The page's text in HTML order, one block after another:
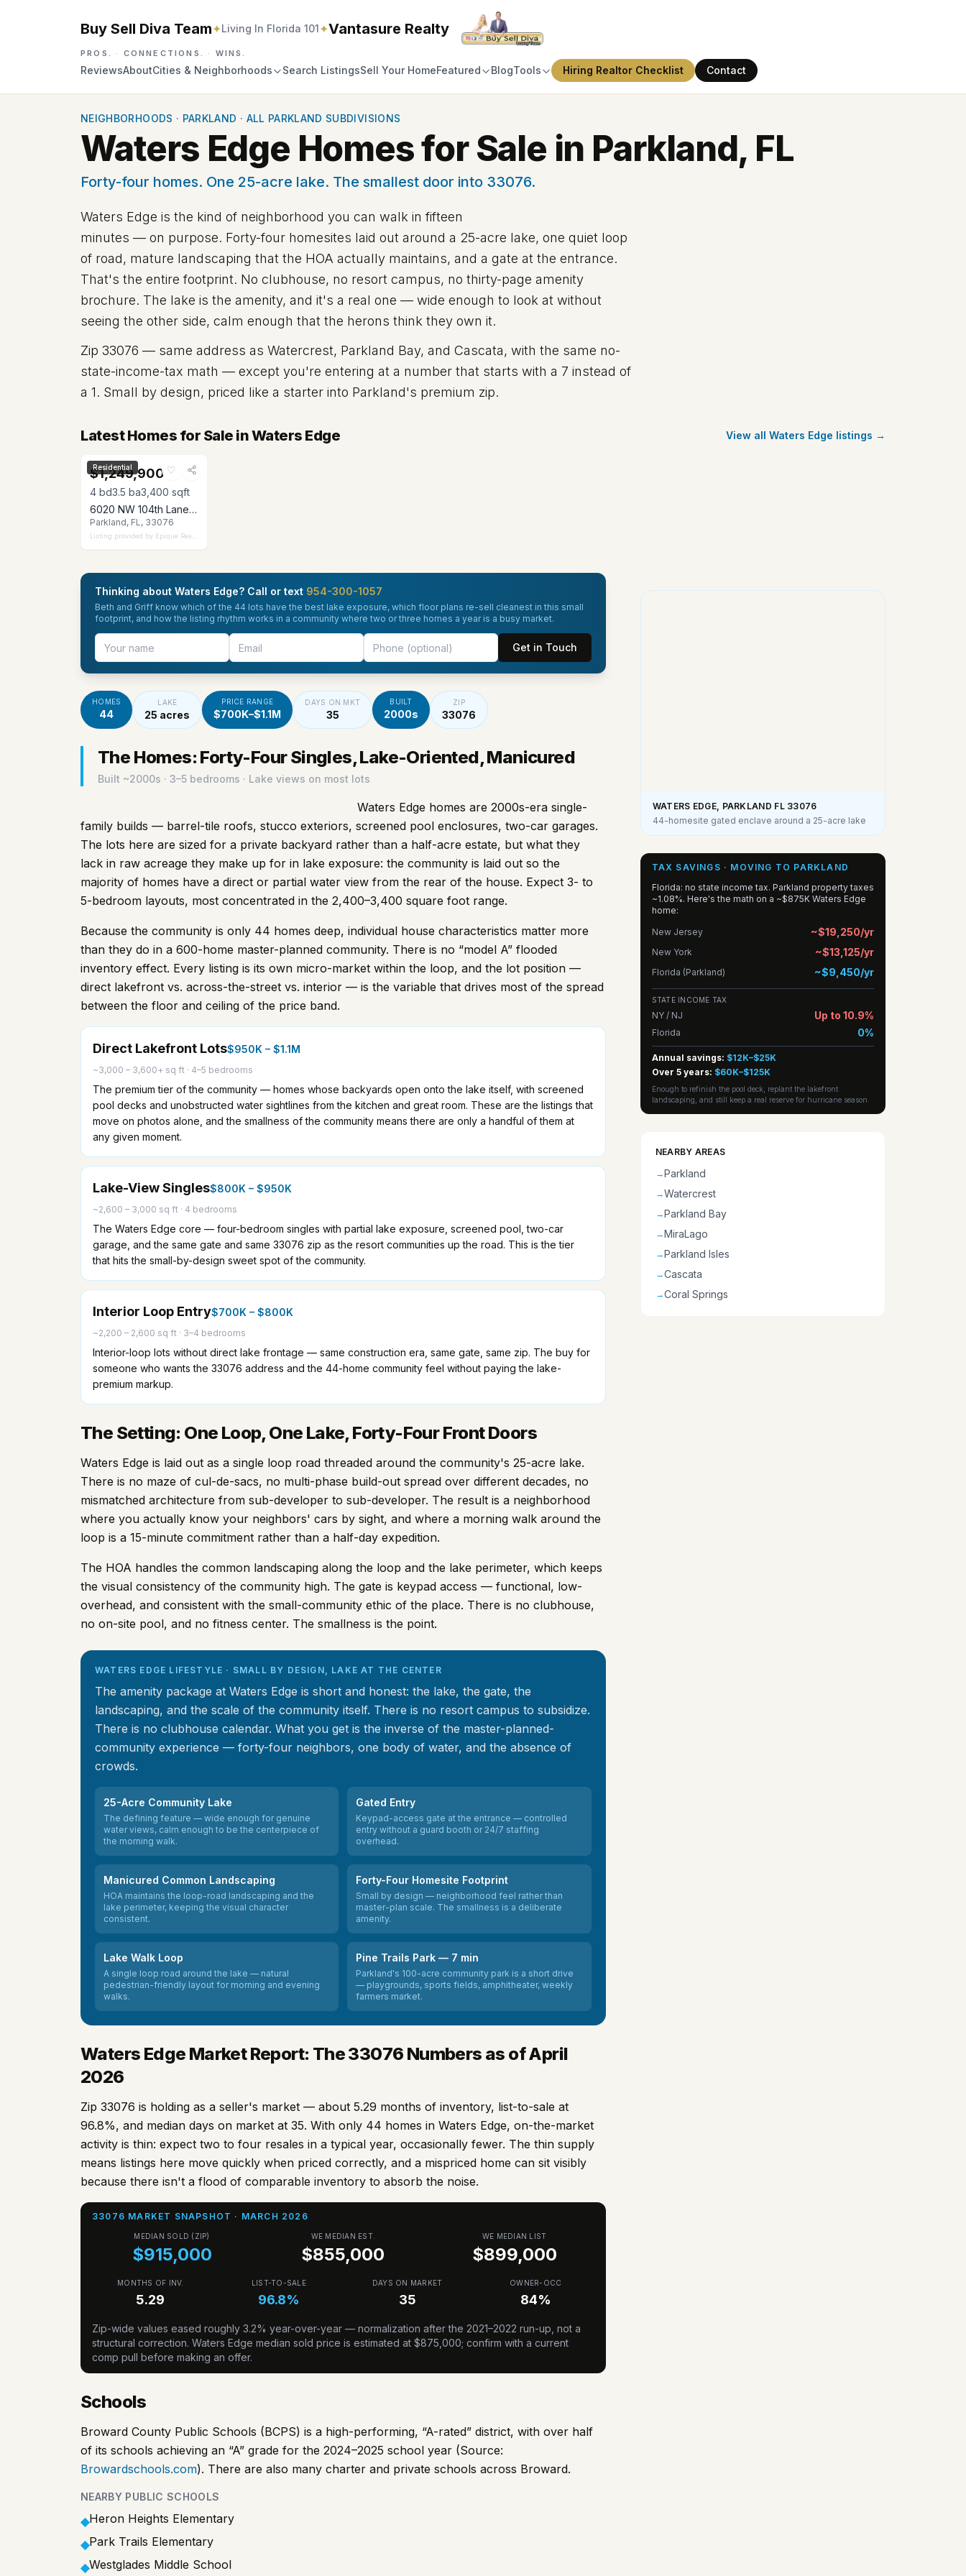
Buy Sell Diva Team✦Living In Florida 101✦Vantasure Realty
PROS.· CONNECTIONS.· WINS.
ReviewsAboutCities & Neighborhoods Search ListingsSell Your HomeFeatured BlogTools Hiring Realtor Checklist Contact
NEIGHBORHOODS · PARKLAND · ALL PARKLAND SUBDIVISIONS
Waters Edge Homes for Sale in Parkland, FL
Forty-four homes. One 25-acre lake. The smallest door into 33076.
Waters Edge is the kind of neighborhood you can walk in fifteen
minutes — on purpose. Forty-four homesites laid out around a 25-acre lake, one quiet loop
of road, mature landscaping that the HOA actually maintains, and a gate at the entrance.
That's the entire footprint. No clubhouse, no resort campus, no thirty-page amenity
brochure. The lake is the amenity, and it's a real one — wide enough to look at without
seeing the other side, calm enough that the herons think they own it.
Zip 33076 — same address as Watercrest, Parkland Bay, and Cascata, with the same no-
state-income-tax math — except you're entering at a number that starts with a 7 instead of
a 1. Small by design, priced like a starter into Parkland's premium zip.
Latest Homes for Sale in Waters Edge View all Waters Edge listings →
♡
Residential
$1,249,900
4 bd3.5 ba3,400 sqft
6020 NW 104th Lane, Parkland, FL 33076
Parkland, FL, 33076
Listing provided by Epique Realty Inc.
Thinking about Waters Edge? Call or text 954-300-1057
Beth and Griff know which of the 44 lots have the best lake exposure, which floor plans re-sell cleanest in this small
footprint, and how the listing rhythm works in a community where two or three homes a year is a busy market.
Get in Touch
HOMES
44
LAKE
25 acres
PRICE RANGE
$700K–$1.1M
DAYS ON MKT
35
BUILT
2000s
ZIP
33076
The Homes: Forty-Four Singles, Lake-Oriented, Manicured
Built ~2000s · 3–5 bedrooms · Lake views on most lots
Waters Edge homes are 2000s-era single-
family builds — barrel-tile roofs, stucco exteriors, screened pool enclosures, two-car garages.
The lots here are sized for a private backyard rather than a half-acre estate, but what they
lack in raw acreage they make up for in lake exposure: the community is laid out so the
majority of homes have a direct or partial water view from the rear of the house. Expect 3- to
5-bedroom layouts, most concentrated in the 2,400–3,400 square foot range.
Because the community is only 44 homes deep, individual house characteristics matter more
than they do in a 600-home master-planned community. There is no “model A” flooded
inventory effect. Every listing is its own micro-market within the loop, and the lot position —
direct lakefront vs. across-the-street vs. interior — is the variable that drives most of the spread
between the floor and ceiling of the price band.
Direct Lakefront Lots$950K – $1.1M
~3,000 – 3,600+ sq ft · 4–5 bedrooms
The premium tier of the community — homes whose backyards open onto the lake itself, with screened
pool decks and unobstructed water sightlines from the kitchen and great room. These are the listings that
move on photos alone, and the smallness of the community means there are only a handful of them at
any given moment.
Lake-View Singles$800K – $950K
~2,600 – 3,000 sq ft · 4 bedrooms
The Waters Edge core — four-bedroom singles with partial lake exposure, screened pool, two-car
garage, and the same gate and same 33076 zip as the resort communities up the road. This is the tier
that hits the small-by-design sweet spot of the community.
Interior Loop Entry$700K – $800K
~2,200 – 2,600 sq ft · 3–4 bedrooms
Interior-loop lots without direct lake frontage — same construction era, same gate, same zip. The buy for
someone who wants the 33076 address and the 44-home community feel without paying the lake-
premium markup.
The Setting: One Loop, One Lake, Forty-Four Front Doors
Waters Edge is laid out as a single loop road threaded around the community's 25-acre lake.
There is no maze of cul-de-sacs, no multi-phase build-out spread over different decades, no
mismatched architecture from sub-developer to sub-developer. The result is a neighborhood
where you actually know your neighbors' cars by sight, and where a morning walk around the
loop is a 15-minute commitment rather than a half-day expedition.
The HOA handles the common landscaping along the loop and the lake perimeter, which keeps
the visual consistency of the community high. The gate is keypad access — functional, low-
overhead, and consistent with the small-community ethic of the place. There is no clubhouse,
no on-site pool, and no fitness center. The smallness is the point.
WATERS EDGE LIFESTYLE · SMALL BY DESIGN, LAKE AT THE CENTER
The amenity package at Waters Edge is short and honest: the lake, the gate, the
landscaping, and the scale of the community itself. There is no resort campus to subsidize.
There is no clubhouse calendar. What you get is the inverse of the master-planned-
community experience — forty-four neighbors, one body of water, and the absence of
crowds.
25-Acre Community Lake
The defining feature — wide enough for genuine
water views, calm enough to be the centerpiece of
the morning walk.
Gated Entry
Keypad-access gate at the entrance — controlled
entry without a guard booth or 24/7 staffing
overhead.
Manicured Common Landscaping
HOA maintains the loop-road landscaping and the
lake perimeter, keeping the visual character
consistent.
Forty-Four Homesite Footprint
Small by design — neighborhood feel rather than
master-plan scale. The smallness is a deliberate
amenity.
Lake Walk Loop
A single loop road around the lake — natural
pedestrian-friendly layout for morning and evening
walks.
Pine Trails Park — 7 min
Parkland's 100-acre community park is a short drive
— playgrounds, sports fields, amphitheater, weekly
farmers market.
Waters Edge Market Report: The33076 Numbers as of April
2026
Zip 33076 is holding as a seller's market — about 5.29 months of inventory, list-to-sale at
96.8%, and median days on market at 35. With only 44 homes in Waters Edge, on-the-market
activity is thin: expect two to four resales in a typical year, occasionally fewer. The thin supply
means listings here move quickly when priced correctly, and a mispriced home can sit visibly
because there isn't a flood of comparable inventory to absorb the noise.
33076 MARKET SNAPSHOT · MARCH 2026
MEDIAN SOLD (ZIP)
$915,000
WE MEDIAN EST.
$855,000
WE MEDIAN LIST
$899,000
MONTHS OF INV.
5.29
LIST-TO-SALE
96.8%
DAYS ON MARKET
35
OWNER-OCC
84%
Zip-wide values eased roughly 3.2% year-over-year — normalization after the 2021–2022 run-up, not a
structural correction. Waters Edge median sold price is estimated at $875,000; confirm with a current
comp pull before making an offer.
Schools
Broward County Public Schools (BCPS) is a high-performing, “A-rated” district, with over half
of its schools achieving an “A” grade for the 2024–2025 school year (Source:
Browardschools.com). There are also many charter and private schools across Broward.
NEARBY PUBLIC SCHOOLS
◆Heron Heights Elementary
◆Park Trails Elementary
◆Westglades Middle School
WATERS EDGE, PARKLAND FL 33076
44-homesite gated enclave around a 25-acre lake
TAX SAVINGS · MOVING TO PARKLAND
Florida: no state income tax. Parkland property taxes
~1.08%. Here's the math on a ~$875K Waters Edge
home:
New Jersey
~$19,250/yr
New York ~$13,125/yr
Florida (Parkland) ~$9,450/yr
STATE INCOME TAX
NY / NJ Up to 10.9%
Florida 0%
Annual savings: $12K–$25K
Over 5 years: $60K–$125K
Enough to refinish the pool deck, replant the lakefront
landscaping, and still keep a real reserve for hurricane season.
NEARBY AREAS
→Parkland
→Watercrest
→Parkland Bay
→MiraLago
→Parkland Isles
→Cascata
→Coral Springs